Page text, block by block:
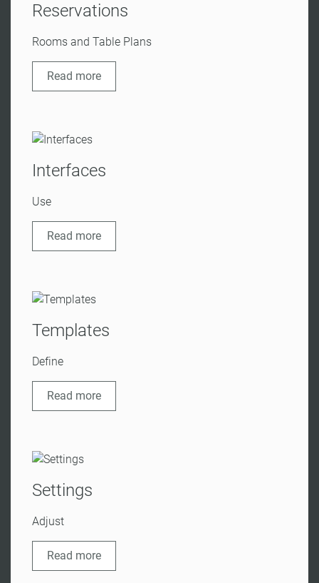
Reservations
Rooms and Table Plans
Read more
Interfaces
Use
Read more
Templates
Define
Read more
Settings
Adjust
Read more